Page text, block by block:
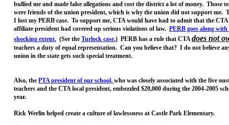
bullied me and made false allegations and cost the district a lot of money. Those
were friends of the union president, which is why the union did not support me.
I lost my PERB case. To support me, CTA would have had to admit that the CTA
affiliate president had covered up serious violations of law. PERB goes along
shocking extent. (See the Turlock case.) PERB has a rule that CTAdoes not
teachers a duty of equal representation. Can you believe that? I do not believe
union in the state gets such special treatment.
Also, the PTA president of our school, who was closely associated with the five
teachers and the CTA local president, embezzled $20,000 during the 2004-2005
year.
Rick Werlin helped create a culture of lawlessness at Castle Park Elementary.